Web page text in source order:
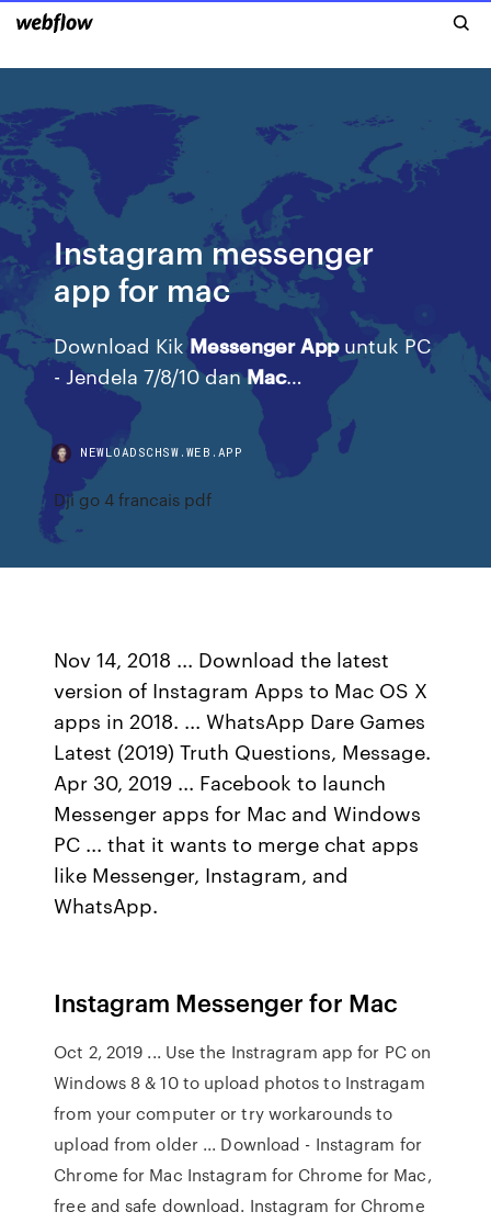
Instagram messenger
app for mac
Download KikMessenger Appuntuk PC
- Jendela 7/8/10 danMac…
NEWLOADSCHSW.WEB.APP
Dji go 4 francais pdf
Nov 14, 2018 ... Download the latest
version of Instagram Apps to Mac OS X
apps in 2018. ... WhatsApp Dare Games
Latest (2019) Truth Questions, Message.
Apr 30, 2019 ... Facebook to launch
Messenger apps for Mac and Windows
PC ... that it wants to merge chat apps
like Messenger, Instagram, and
WhatsApp.
Instagram Messenger for Mac
Oct 2, 2019 ... Use the Instragram app for PC on
Windows 8 & 10 to upload photos to Instragam
from your computer or try workarounds to
upload from older ... Download - Instagram for
Chrome for Mac Instagram for Chrome for Mac,
free and safe download. Instagram for Chrome